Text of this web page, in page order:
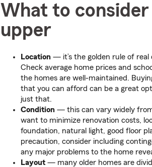
What to
upper
Location — it’s the golden rule of real
Check average home prices and
the homes are well-maintained.
that you can afford can be a great
just that.
Condition — this can vary widely
want to minimize renovation costs,
foundation, natural light, good floor
precaution, consider including
any major problems to the home
Layout — many older homes are